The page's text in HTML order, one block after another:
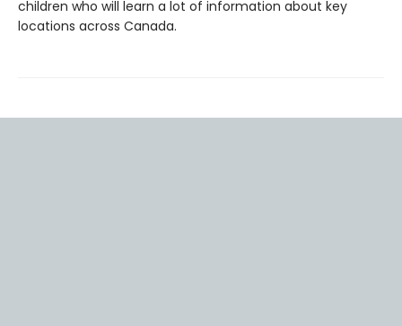
children who will learn a lot of information about key
locations across Canada.